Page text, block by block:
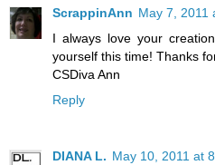
ScrappinAnn May 7, 2011
I always love your
yourself this time! Thanks
CSDiva Ann
Reply
DIANA L. May 10, 2011 at